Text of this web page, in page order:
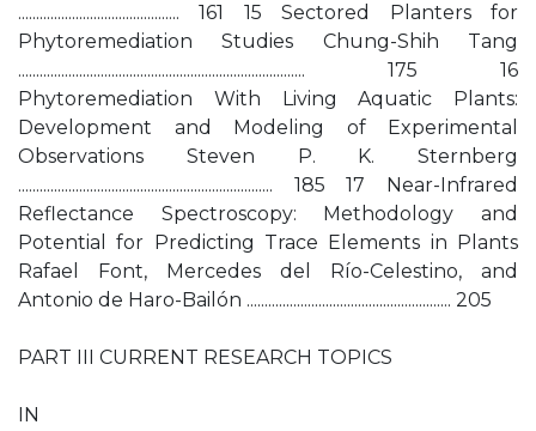
............................................. 161 15 Sectored Planters for
Phytoremediation Studies Chung-Shih Tang
................................................................................ 175 16
Phytoremediation With Living Aquatic Plants:
Development and Modeling of Experimental
Observations Steven P. K. Sternberg
....................................................................... 185 17 Near-Infrared
Reflectance Spectroscopy: Methodology and
Potential for Predicting Trace Elements in Plants
Rafael Font, Mercedes del Río-Celestino, and
Antonio de Haro-Bailón ......................................................... 205
PART III CURRENT RESEARCH TOPICS
IN